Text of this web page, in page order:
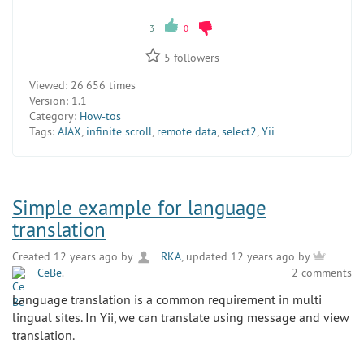
3 0
5 followers
Viewed: 26 656 times
Version: 1.1
Category: How-tos
Tags: AJAX, infinite scroll, remote data,select2,Yii
Simple example for language
translation
Created 12 years ago by RKA, updated 12 years ago by
CeBe. 2 comments
Language translation is a common requirement in multi
lingual sites. In Yii, we can translate using message and view
translation.